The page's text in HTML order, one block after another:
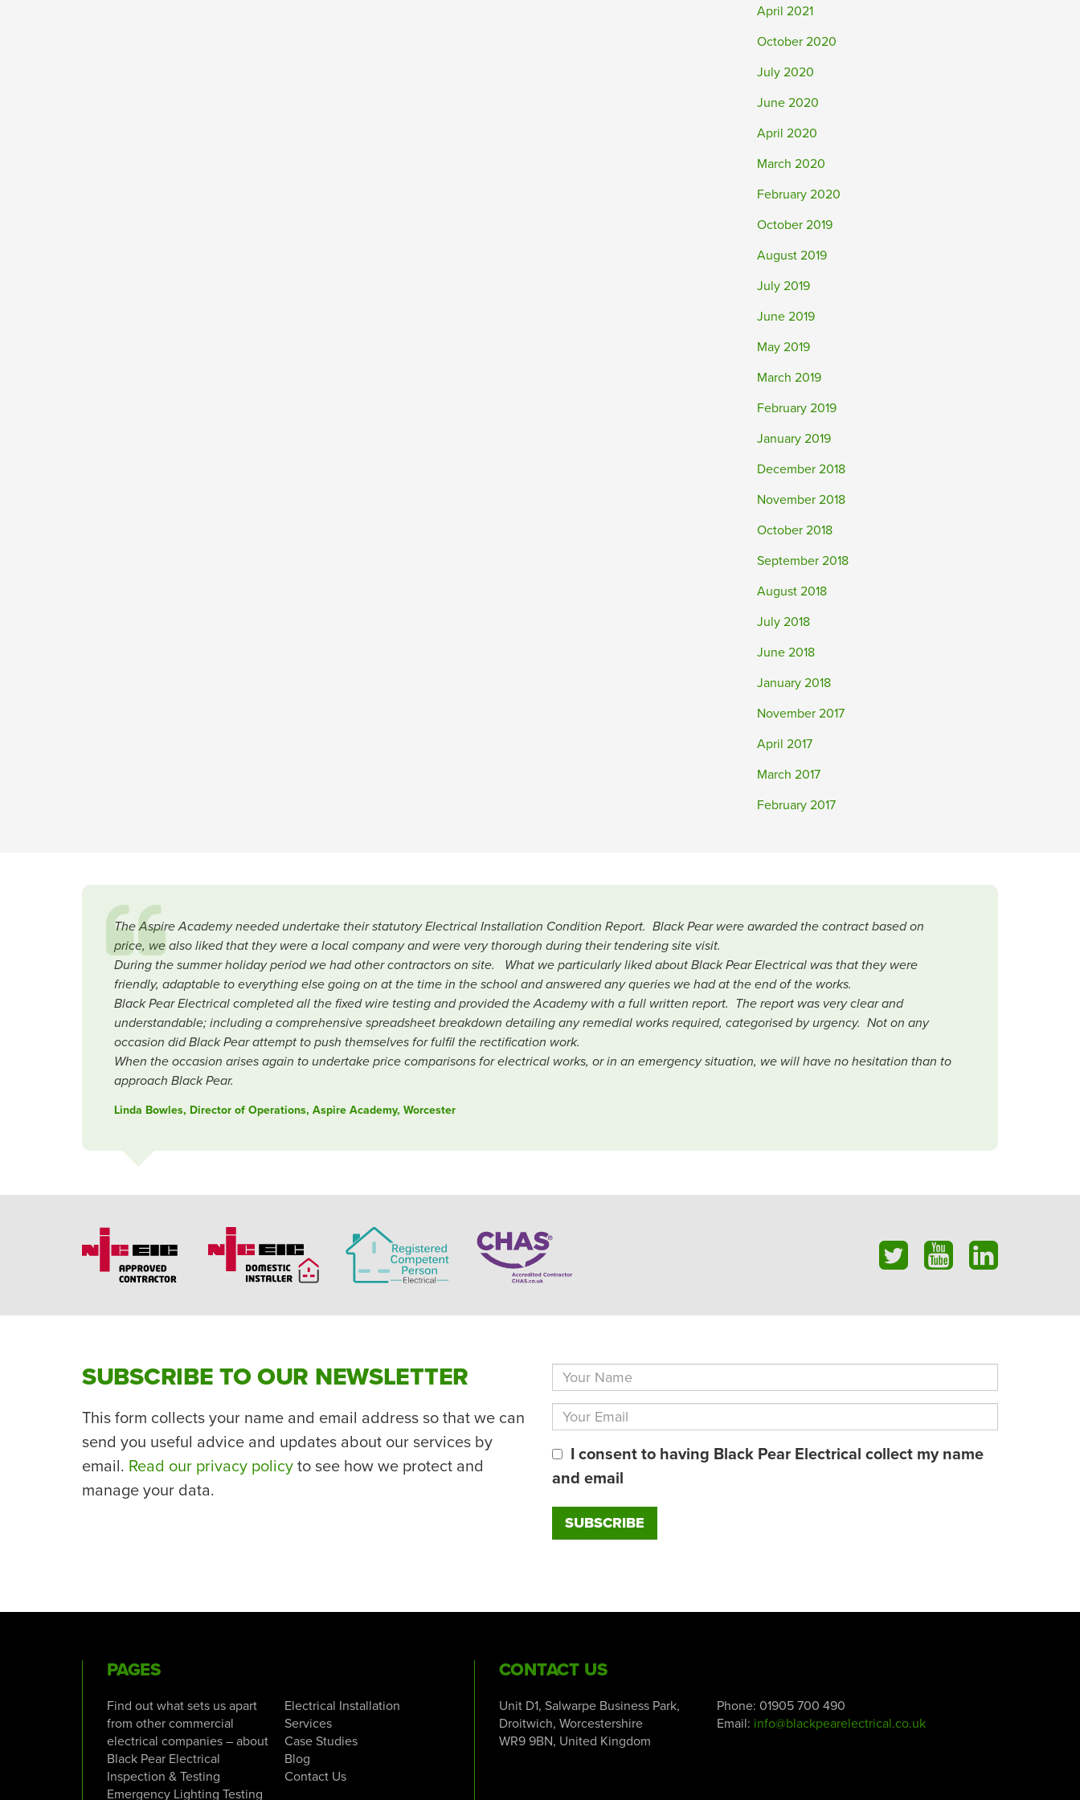
April 2021
October 2020
July 2020
June 2020
April 2020
March 2020
February 2020
October 2019
August 2019
July 2019
June 2019
May 2019
March 2019
February 2019
January 2019
December 2018
November 2018
October 2018
September 2018
August 2018
July 2018
June 2018
January 2018
November 2017
April 2017
March 2017
February 2017
The Aspire Academy needed undertake their statutory Electrical Installation Condition Report. Black Pear were awarded the contract based on
price, we also liked that they were a local company and were very thorough during their tendering site visit.
During the summer holiday period we had other contractors on site. What we particularly liked about Black Pear Electrical was that they were
friendly, adaptable to everything else going on at the time in the school and answered any queries we had at the end of the works.
Black Pear Electrical completed all the fixed wire testing and provided the Academy with a full written report. The report was very clear and
understandable; including a comprehensive spreadsheet breakdown detailing any remedial works required, categorised by urgency. Not on any
occasion did Black Pear attempt to push themselves for fulfil the rectification work.
When the occasion arises again to undertake price comparisons for electrical works, or in an emergency situation, we will have no hesitation than to
approach Black Pear.
Linda Bowles, Director of Operations, Aspire Academy, Worcester
SUBSCRIBE TO OUR NEWSLETTER
This form collects your name and email address so that we can
send you useful advice and updates about our services by
email. Read our privacy policy to see how we protect and
manage your data.
I consent to having Black Pear Electrical collect my name
and email
PAGES
Find out what sets us apart
from other commercial
electrical companies – about
Black Pear Electrical
Inspection & Testing
Emergency Lighting Testing
Electrical Installation
Services
Case Studies
Blog
Contact Us
CONTACT US
Unit D1, Salwarpe Business Park,
Droitwich, Worcestershire
WR9 9BN, United Kingdom
Phone: 01905 700 490
Email: info@blackpearelectrical.co.uk